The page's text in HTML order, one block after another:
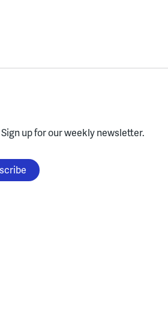
Sign up for our weekly newsletter.